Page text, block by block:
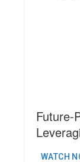
Future-
WATCH